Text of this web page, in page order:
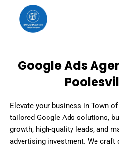
content
Google Ads
Elevate your business in Town
tailored Google Ads solutions,
growth, high-quality leads, and
advertising investment. We craft